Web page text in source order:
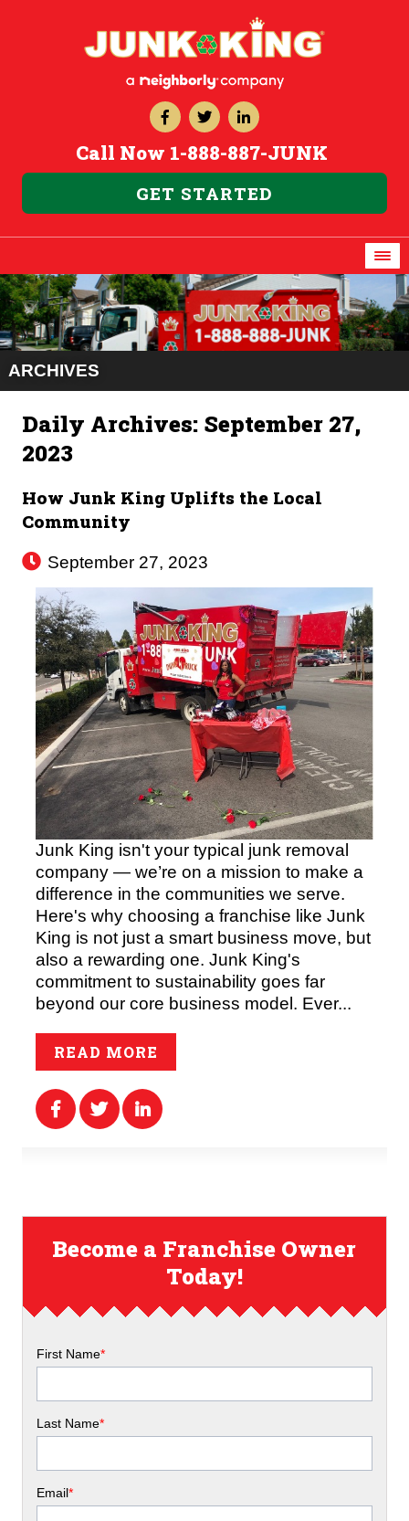
Call Now 1-888-887-JUNK
GET STARTED
ARCHIVES
Daily Archives: September 27,
2023
How Junk King Uplifts the Local
Community
September 27, 2023
Junk King isn't your typical junk removal
company — we’re on a mission to make a
difference in the communities we serve.
Here's why choosing a franchise like Junk
King is not just a smart business move, but
also a rewarding one. Junk King's
commitment to sustainability goes far
beyond our core business model. Ever...
READ MORE
Become a Franchise Owner
Today!
First Name*
Last Name*
Email*